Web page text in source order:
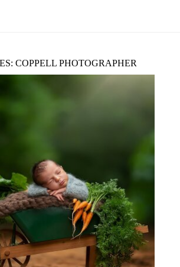
COPPELL PHOTOGRAPHER
NEWBORN PHOTOGRAPHER